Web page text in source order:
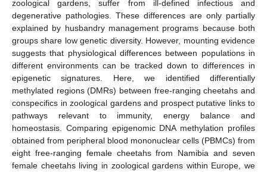
zoological gardens, suffer from ill-defined infectious and
degenerative pathologies. These differences are only partially
explained by husbandry management programs because both
groups share low genetic diversity. However, mounting evidence
suggests that physiological differences between populations in
different environments can be tracked down to differences in
epigenetic signatures. Here, we identified differentially
methylated regions (DMRs) between free-ranging cheetahs and
conspecifics in zoological gardens and prospect putative links to
pathways relevant to immunity, energy balance and
homeostasis. Comparing epigenomic DNA methylation profiles
obtained from peripheral blood mononuclear cells (PBMCs) from
eight free-ranging female cheetahs from Namibia and seven
female cheetahs living in zoological gardens within Europe, we